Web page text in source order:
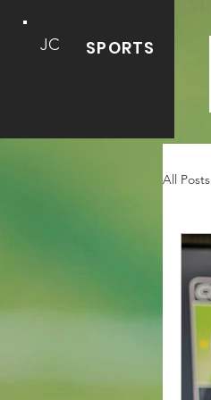
JC SPORTS
All Posts